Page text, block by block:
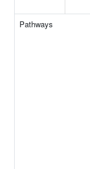
Pathways